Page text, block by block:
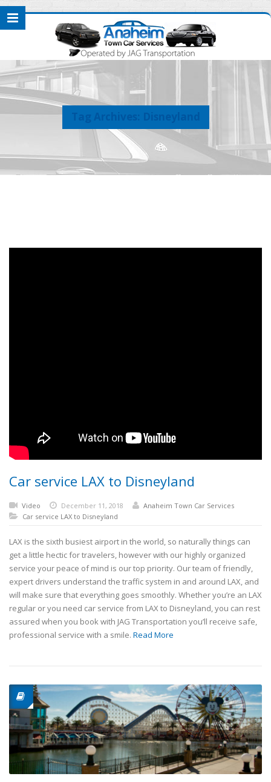
Car service LAX to Disneyland
Video December 11, 2018
Anaheim Town Car Services
Car service LAX to Disneyland
LAX is the sixth busiest airport in the world, so naturally things can
get a little hectic for travelers, however with our highly organized
service your peace of mind is our top priority. Our team of friendly,
expert drivers understand the traffic system in and around LAX, and
will make sure that everything goes smoothly. Whether you’re an LAX
regular or you need car service from LAX to Disneyland, you can rest
assured when you book with JAG Transportation you’ll receive safe,
professional service with a smile. Read More